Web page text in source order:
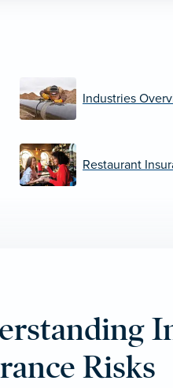
Industries
Restaurant
Risks